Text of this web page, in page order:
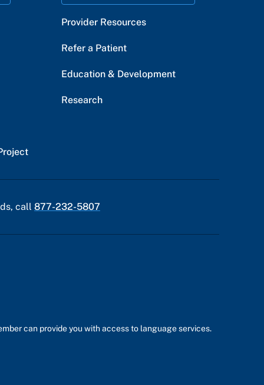
Provider Resources
Refer a Patient
Education & Development
Research
call 877-232-5807
can provide you with access to language services.